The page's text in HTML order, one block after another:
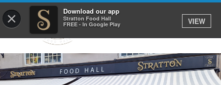
× Download our app
Stratton Food Hall
FREE - In Google Play
VIEW